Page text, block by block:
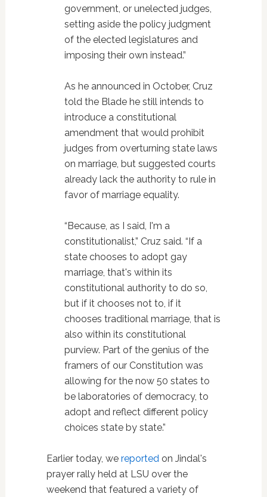
government, or unelected judges,
setting aside the policy judgment
of the elected legislatures and
imposing their own instead.”
As he announced in October, Cruz
told the Blade he still intends to
introduce a constitutional
amendment that would prohibit
judges from overturning state laws
on marriage, but suggested courts
already lack the authority to rule in
favor of marriage equality.
“Because, as I said, I'm a
constitutionalist,” Cruz said. “If a
state chooses to adopt gay
marriage, that's within its
constitutional authority to do so,
but if it chooses not to, if it
chooses traditional marriage, that is
also within its constitutional
purview. Part of the genius of the
framers of our Constitution was
allowing for the now 50 states to
be laboratories of democracy, to
adopt and reflect different policy
choices state by state.”
Earlier today, we reported on Jindal's
prayer rally held at LSU over the
weekend that featured a variety of